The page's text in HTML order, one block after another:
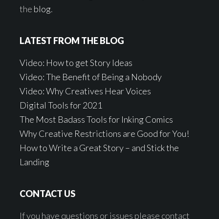
the blog.
LATEST FROM THE BLOG
Video: How to get Story Ideas
Video: The Benefit of Being a Nobody
Video: Why Creatives Hear Voices
Digital Tools for 2021
The Most Badass Tools for Inking Comics
Why Creative Restrictions are Good for You!
How to Write a Great Story – and Stick the
Landing
CONTACT US
If you have questions or issues please contact